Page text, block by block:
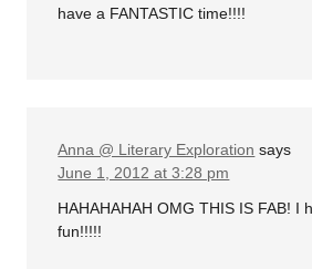
have a FANTASTIC time!!!!
Anna @ Literary Exploration says
June 1, 2012 at 3:28 pm
HAHAHAHAH OMG THIS IS FAB! I
fun!!!!!